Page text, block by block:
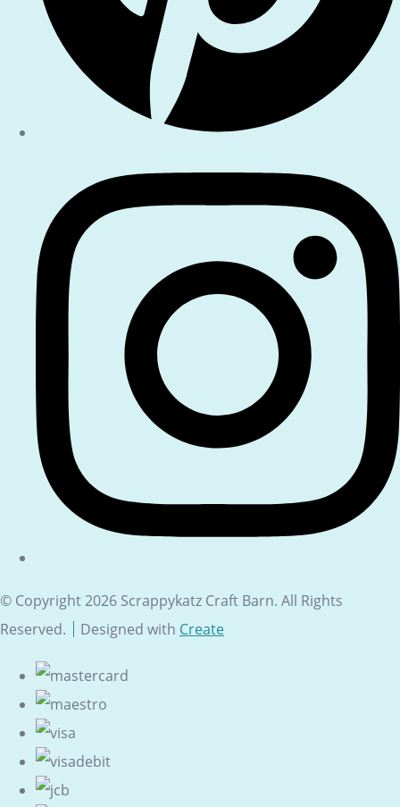
© Copyright 2026 Scrappykatz Craft Barn. All Rights
Reserved.
Designed with Create